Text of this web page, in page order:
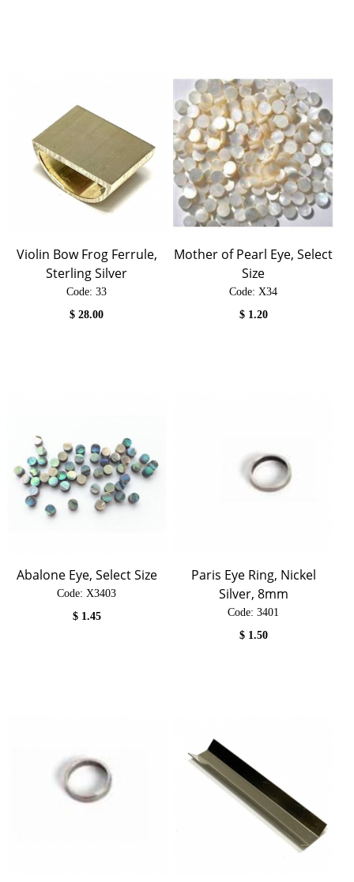
Violin Bow Frog Ferrule,
Sterling Silver
Code: 33
$28.00
Mother of Pearl Eye, Select
Size
Code: X34
$ 1.20
Abalone Eye, Select Size
Code: X3403
$ 1.45
Paris Eye Ring, Nickel
Silver, 8mm
Code: 3401
$ 1.50